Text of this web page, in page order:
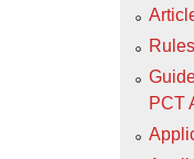
Rules
PCT